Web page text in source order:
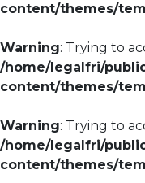
content/themes/
Warning: Trying to
/home/legalfri/
content/themes/
Warning: Trying to
/home/legalfri/
content/themes/